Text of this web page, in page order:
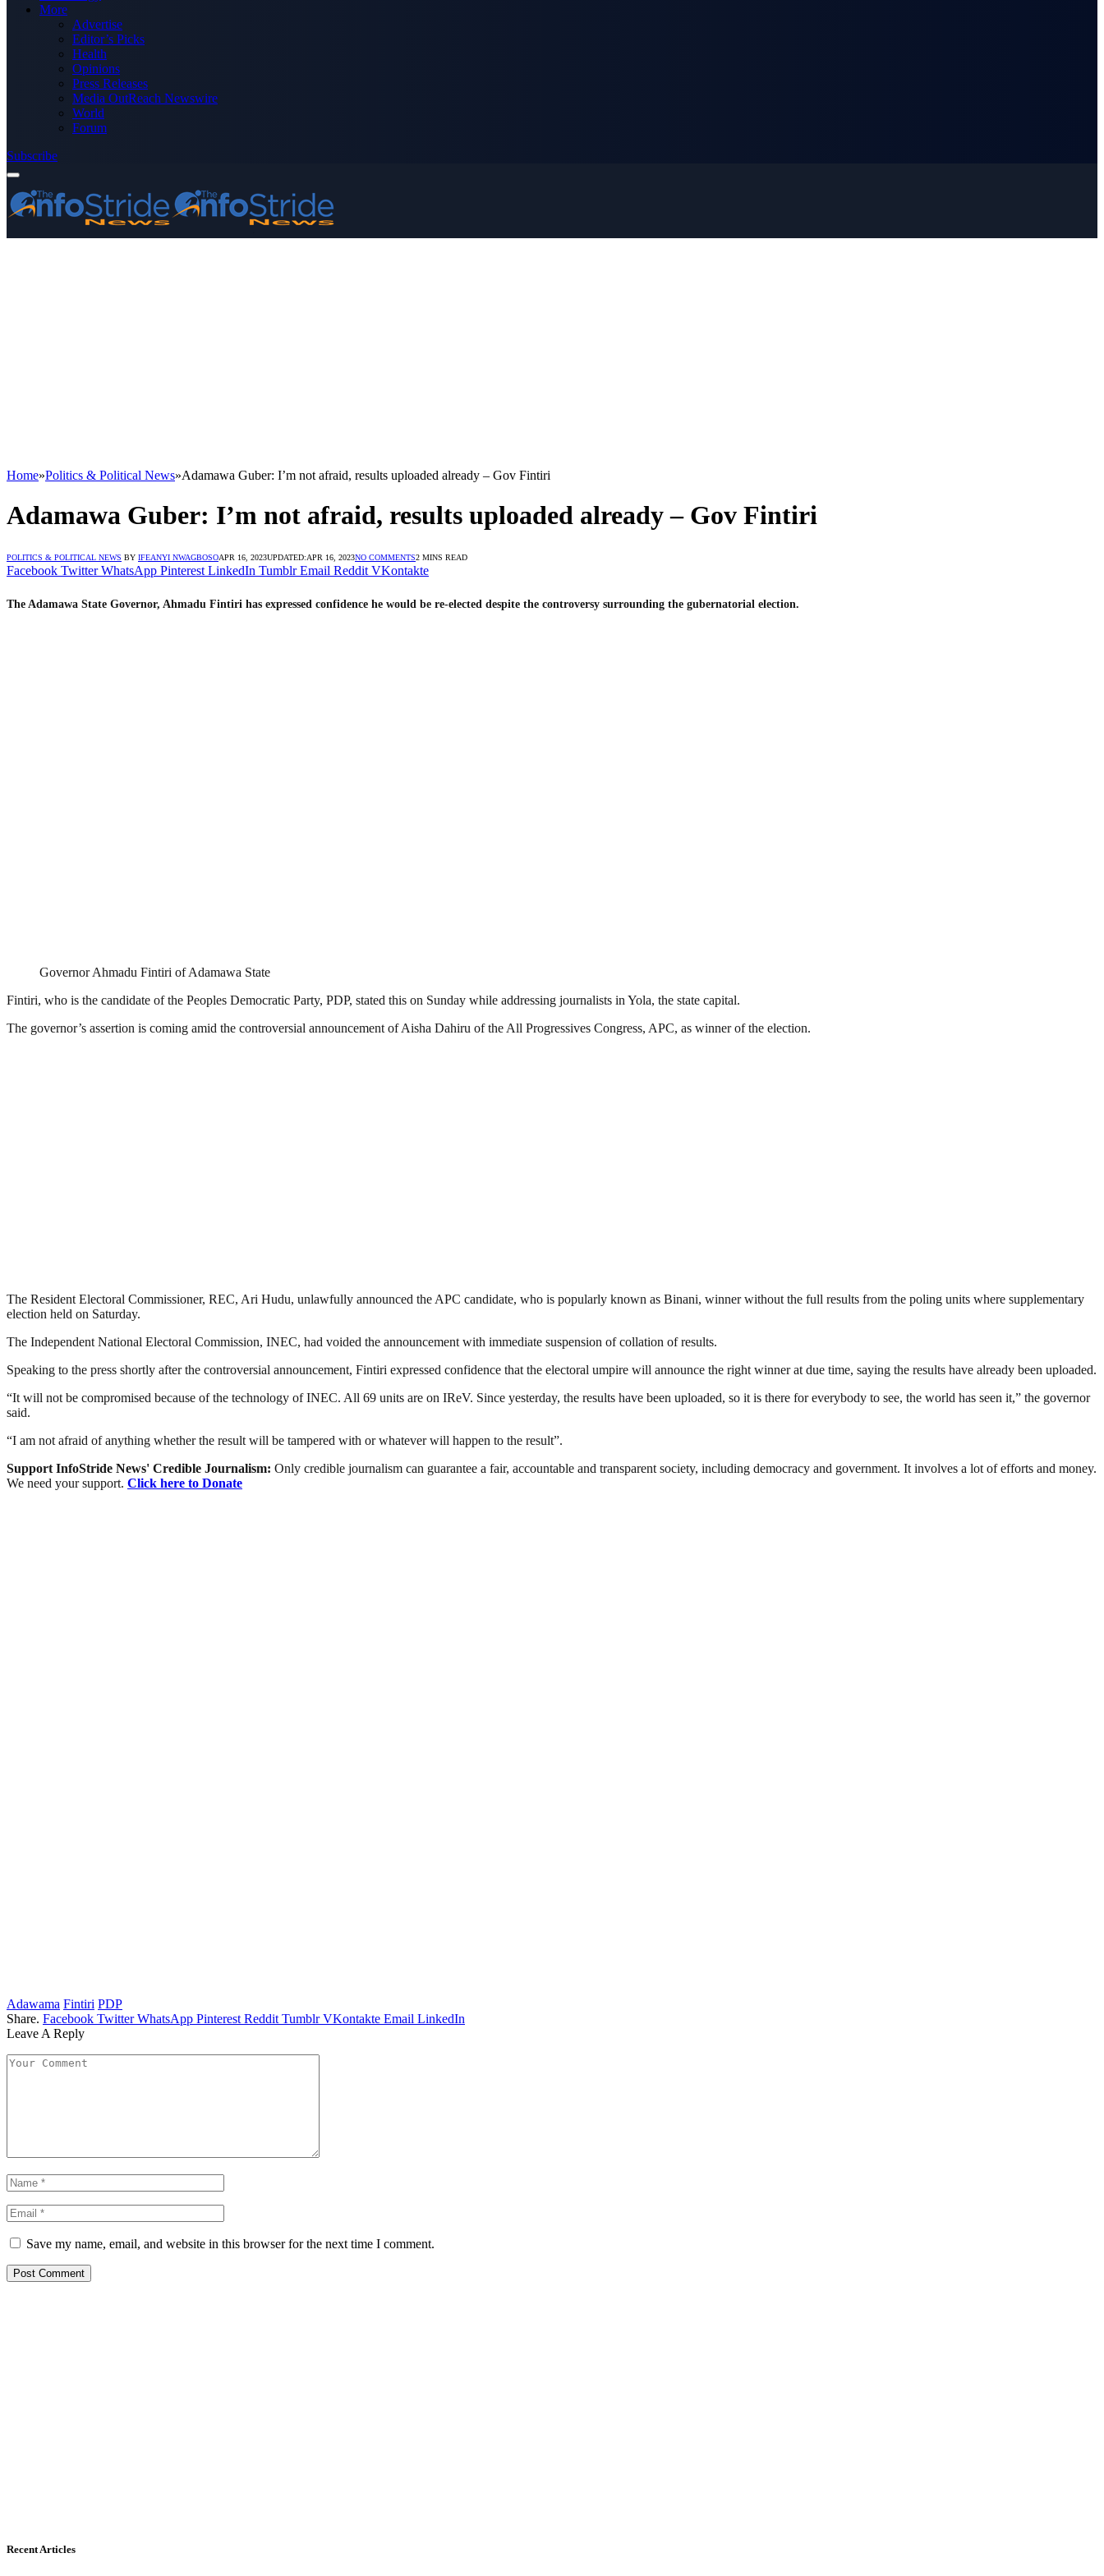
More
Advertise
Editor’s Picks
Health
Opinions
Press Releases
Media OutReach Newswire
World
Forum
Subscribe
Home»Politics & Political News»Adamawa Guber: I’m not afraid, results uploaded already – Gov Fintiri
Adamawa Guber: I’m not afraid, results uploaded already – Gov Fintiri
POLITICS & POLITICAL NEWS BY IFEANYI NWAGBOSOAPR 16, 2023UPDATED:APR 16, 2023NO COMMENTS2 MINS READ
Facebook Twitter WhatsApp Pinterest LinkedIn Tumblr Email Reddit VKontakte
The Adamawa State Governor, Ahmadu Fintiri has expressed confidence he would be re-elected despite the controversy surrounding the gubernatorial election.
Governor Ahmadu Fintiri of Adamawa State
Fintiri, who is the candidate of the Peoples Democratic Party, PDP, stated this on Sunday while addressing journalists in Yola, the state capital.
The governor’s assertion is coming amid the controversial announcement of Aisha Dahiru of the All Progressives Congress, APC, as winner of the election.
The Resident Electoral Commissioner, REC, Ari Hudu, unlawfully announced the APC candidate, who is popularly known as Binani, winner without the full results from the poling units where supplementary
election held on Saturday.
The Independent National Electoral Commission, INEC, had voided the announcement with immediate suspension of collation of results.
Speaking to the press shortly after the controversial announcement, Fintiri expressed confidence that the electoral umpire will announce the right winner at due time, saying the results have already been uploaded.
“It will not be compromised because of the technology of INEC. All 69 units are on IReV. Since yesterday, the results have been uploaded, so it is there for everybody to see, the world has seen it,” the governor
said.
“I am not afraid of anything whether the result will be tampered with or whatever will happen to the result”.
Support InfoStride News' Credible Journalism: Only credible journalism can guarantee a fair, accountable and transparent society, including democracy and government. It involves a lot of efforts and money.
We need your support. Click here to Donate
Adawama Fintiri PDP
Share. Facebook Twitter WhatsApp Pinterest Reddit Tumblr VKontakte Email LinkedIn
Leave A Reply
Save my name, email, and website in this browser for the next time I comment.
Recent Articles